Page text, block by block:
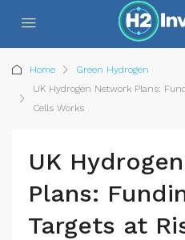
Home
Green Hydrogen
UK Hydrogen Network Plans:
Cells Works
UK
Plans:
Targets at